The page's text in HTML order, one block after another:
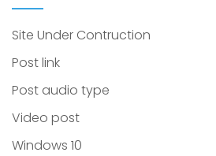
Site Under Contruction
Post link
Post audio type
Video post
Windows 10